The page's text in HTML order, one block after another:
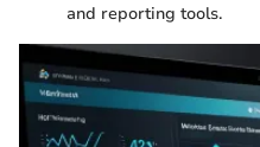
and reporting tools.